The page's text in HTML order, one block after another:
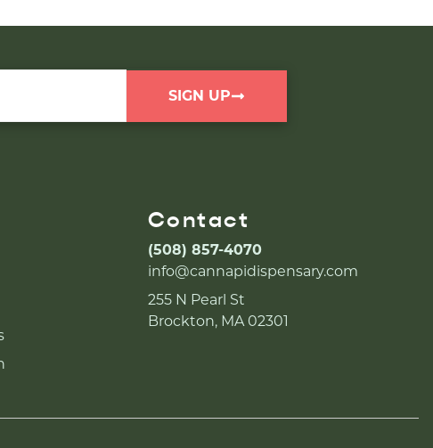
SIGN UP
Contact
(508) 857-4070
info@cannapidispensary.com
255 N Pearl St
Brockton, MA 02301